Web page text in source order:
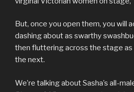
But, once you open them, you will
dashing about as swarthy
then fluttering across the stage
the next.
We’re talking about Sasha’s all-